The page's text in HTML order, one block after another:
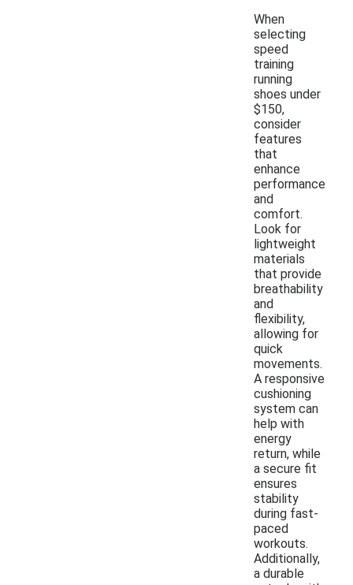
When
selecting
speed
training
running
shoes under
$150,
consider
features
that
enhance
performance
and
comfort.
Look for
lightweight
materials
that provide
breathability
and
flexibility,
allowing for
quick
movements.
A responsive
cushioning
system can
help with
energy
return, while
a secure fit
ensures
stability
during fast-
paced
workouts.
Additionally,
a durable